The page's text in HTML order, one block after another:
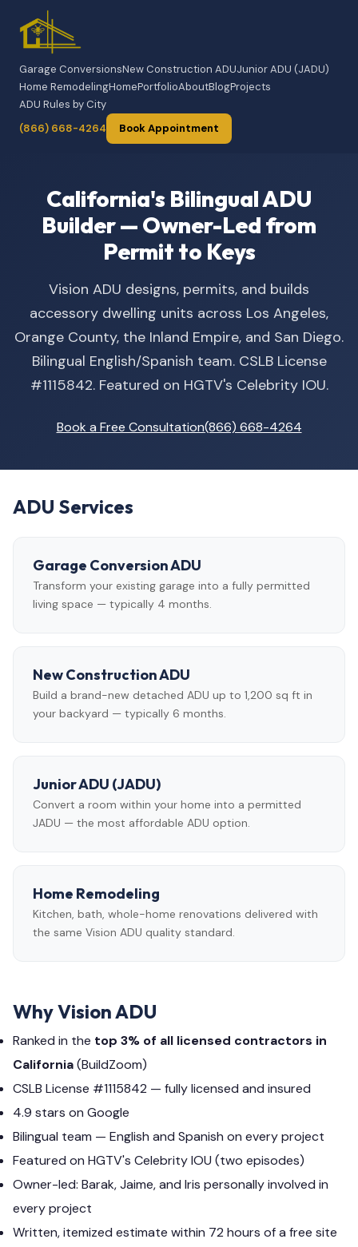
Garage ConversionsNew Construction ADUJunior ADU (JADU)
Home RemodelingHomePortfolioAboutBlogProjects
ADU Rules by City
(866) 668-4264
Book Appointment
California's Bilingual ADU
Builder — Owner-Led from
Permit to Keys
Vision ADU designs, permits, and builds
accessory dwelling units across Los Angeles,
Orange County, the Inland Empire, and San Diego.
Bilingual English/Spanish team. CSLB License
#1115842. Featured on HGTV's Celebrity IOU.
Book a Free Consultation(866) 668-4264
ADU Services
Garage Conversion ADU
Transform your existing garage into a fully permitted
living space — typically 4 months.
New Construction ADU
Build a brand-new detached ADU up to 1,200 sq ft in
your backyard — typically 6 months.
Junior ADU (JADU)
Convert a room within your home into a permitted
JADU — the most affordable ADU option.
Home Remodeling
Kitchen, bath, whole-home renovations delivered with
the same Vision ADU quality standard.
Why Vision ADU
Ranked in the top 3% of all licensed contractors in
California(BuildZoom)
CSLB License #1115842 — fully licensed and insured
4.9 stars on Google
Bilingual team — English and Spanish on every project
Featured on HGTV's Celebrity IOU (two episodes)
Owner-led: Barak, Jaime, and Iris personally involved in
every project
Written, itemized estimate within 72 hours of a free site